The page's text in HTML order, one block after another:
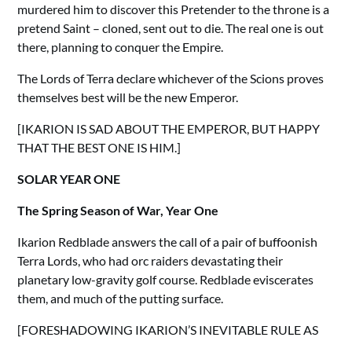
murdered him to discover this Pretender to the throne is a
pretend Saint – cloned, sent out to die. The real one is out
there, planning to conquer the Empire.
The Lords of Terra declare whichever of the Scions proves
themselves best will be the new Emperor.
[IKARION IS SAD ABOUT THE EMPEROR, BUT HAPPY
THAT THE BEST ONE IS HIM.]
SOLAR YEAR ONE
The Spring Season of War, Year One
Ikarion Redblade answers the call of a pair of buffoonish
Terra Lords, who had orc raiders devastating their
planetary low-gravity golf course. Redblade eviscerates
them, and much of the putting surface.
[FORESHADOWING IKARION’S INEVITABLE RULE AS